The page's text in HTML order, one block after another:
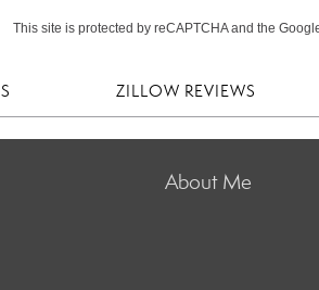
This site is protected by reCAPTCHA and the
ZILLOW REVIEWS
About Me